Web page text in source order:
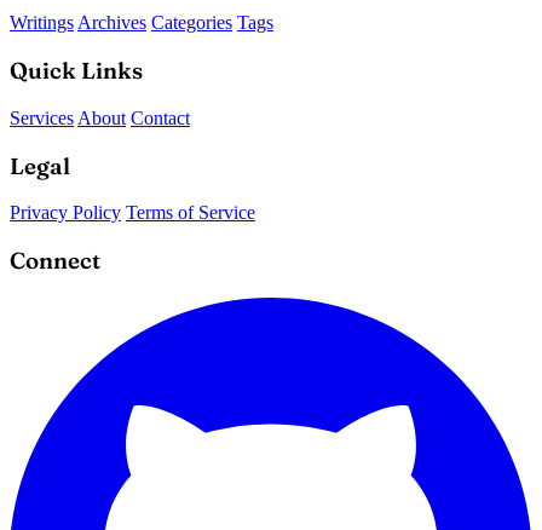
WritingsArchives Categories Tags
Quick Links
Services About Contact
Legal
Privacy Policy Terms of Service
Connect